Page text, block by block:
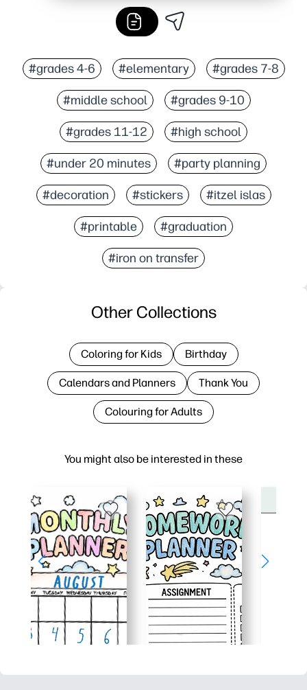
#grades 4-6 #elementary #grades 7-8
#middle school #grades 9-10
#grades 11-12 #high school
#under 20 minutes #party planning
#decoration #stickers #itzel islas
#printable #graduation
#iron on transfer
You might also be interested in these
Other Collections
Coloring for Kids Birthday
Calendars and Planners Thank You
Colouring for Adults